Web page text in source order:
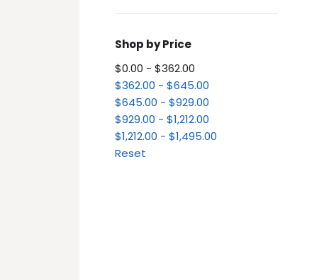
Shop by Price
$0.00 - $362.00
$362.00 - $645.00
$645.00 - $929.00
$929.00 - $1,212.00
$1,212.00 - $1,495.00
Reset